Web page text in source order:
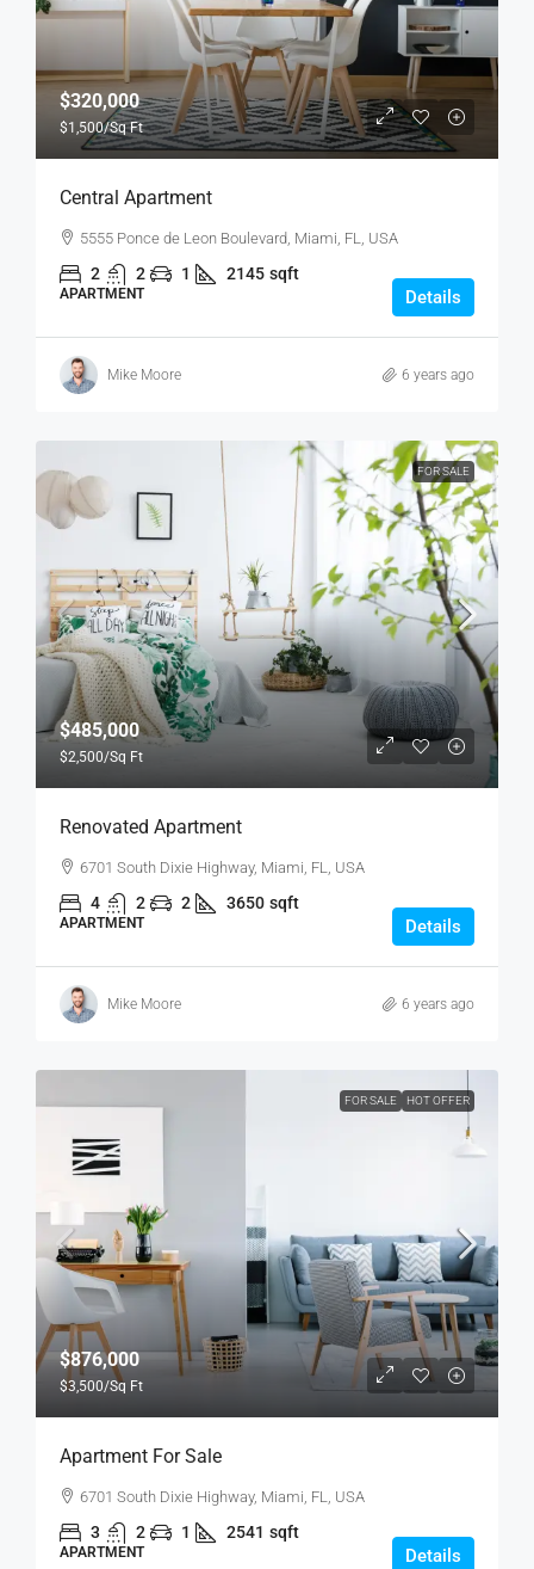
$320,000
$1,500/Sq Ft
Central Apartment
5555 Ponce de Leon Boulevard, Miami, FL, USA
2 2 1 2145 sqft
APARTMENT Details
Mike Moore 6 years ago
FOR SALE
$485,000
$2,500/Sq Ft
Renovated Apartment
6701 South Dixie Highway, Miami, FL, USA
4 2 2 3650 sqft
APARTMENT Details
Mike Moore 6 years ago
FOR SALE HOT OFFER
$876,000
$3,500/Sq Ft
Apartment For Sale
6701 South Dixie Highway, Miami, FL, USA
3 2 1 2541 sqft
APARTMENT Details